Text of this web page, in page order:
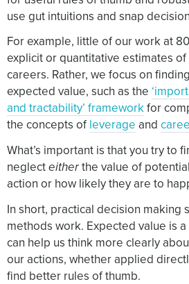
use gut intuitions and snap
For example, little of our work at
explicit or quantitative estimates
careers. Rather, we focus on
expected value, such as the
and tractability’ frameworkfor
the concepts of leverage and
What’s important is that you try to
neglecteitherthe value of
action or how likely they are to
In short, practical decision making
methods work. Expected value is
can help us think more clearly
our actions, whether applied
find better rules of thumb.